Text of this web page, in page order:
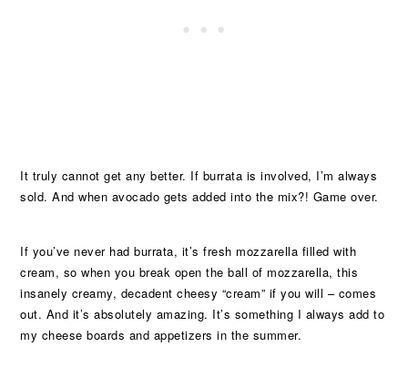
It truly cannot get any better. If burrata is involved, I’m always
sold. And when avocado gets added into the mix?! Game over.
If you’ve never had burrata, it’s fresh mozzarella filled with
cream, so when you break open the ball of mozzarella, this
insanely creamy, decadent cheesy “cream” if you will – comes
out. And it’s absolutely amazing. It’s something I always add to
my cheese boards and appetizers in the summer.